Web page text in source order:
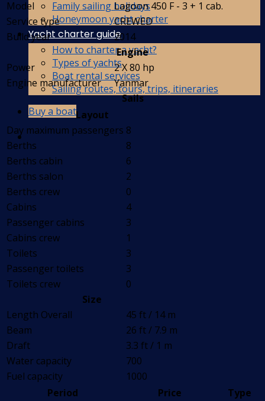
Family sailing holidays
Honeymoon yacht charter
Yacht charter guide
How to charter a yacht?
Types of yachts
Boat rental services
Sailing routes, tours, trips, itineraries
Buy a boat
Model
Lagoon 450 F - 3 + 1 cab.
Service type
CREWED
Build year
2014
Engine
Power
2 X 80 hp
Engine manufacturer
Yanmar
Sails
Layout
Day maximum passengers 8
Berths
8
Berths cabin
6
Berths salon
2
Berths crew
0
Cabins
4
Passenger cabins
3
Cabins crew
1
Toilets
3
Passenger toilets
3
Toilets crew
0
Size
Length Overall
45 ft / 14 m
Beam
26 ft / 7.9 m
Draft
3.3 ft / 1 m
Water capacity
700
Fuel capacity
1000
Period
Price
Type